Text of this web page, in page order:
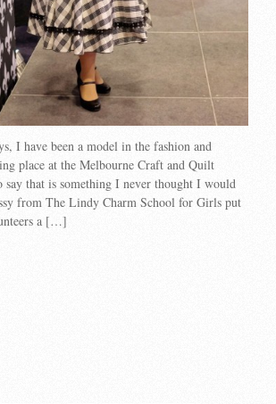
I have been a model in the fashion and
place at the Melbourne Craft and Quilt
that is something I never thought I would
from The Lindy Charm School for Girls put
a […]